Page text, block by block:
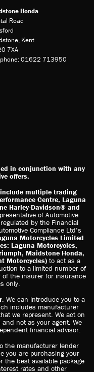
Honda
Road
Kent
7XA
01622 713950
in conjunction with any
offers.
multiple trading
Centre, Laguna
Harley-Davidson® and
of Automotive
by the Financial
Compliance Ltd’s
Motorcycles Limited
Laguna Motorcycles,
Maidstone Honda,
Motorcycles) to act as a
to a limited number of
of the insurer for insurance
only.
. We can introduce you to a
includes manufacturer
we represent. We act on
not as your agent. We
financial advisor.
the manufacturer lender
you are purchasing your
the best available package
rates and other